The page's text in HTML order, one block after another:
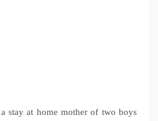
stay at home mother of two boys